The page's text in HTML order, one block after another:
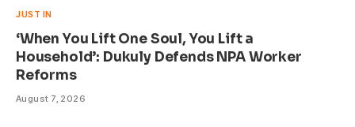
JUST IN
‘When You Lift One Soul, You Lift a
Household’: Dukuly Defends NPA Worker
Reforms
August 7, 2026